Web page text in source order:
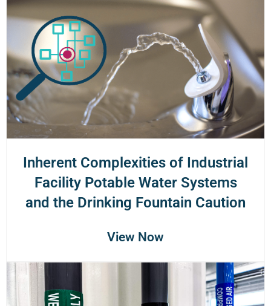
Inherent Complexities of Industrial
Facility Potable Water Systems
and the Drinking Fountain Caution
View Now